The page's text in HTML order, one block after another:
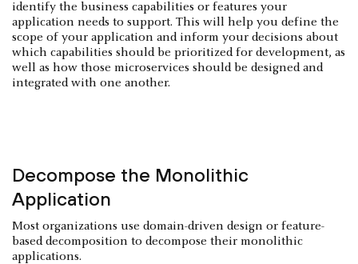
identify the business capabilities or features your
application needs to support. This will help you define the
scope of your application and inform your decisions about
which capabilities should be prioritized for development, as
well as how those microservices should be designed and
integrated with one another.
Decompose the Monolithic
Application
Most organizations use domain-driven design or feature-
based decomposition to decompose their monolithic
applications.